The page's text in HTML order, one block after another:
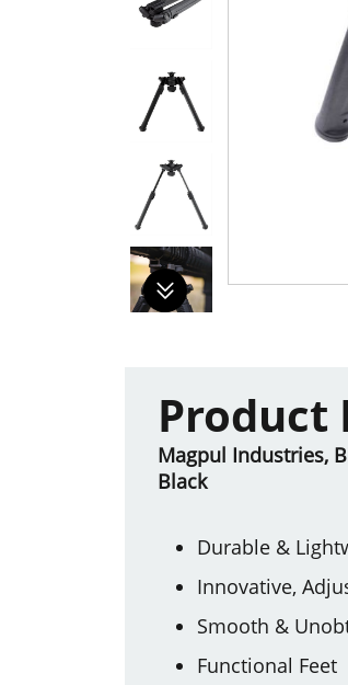
Product
Magpul Industries,
Black
Durable &
Innovative,
Smooth &
Functional Feet